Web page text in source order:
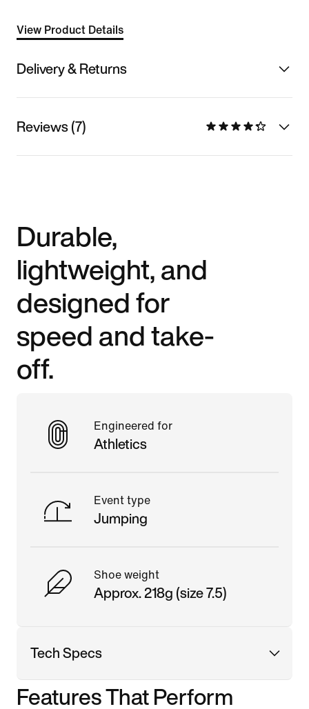
View Product Details
Delivery & Returns
Reviews (7)
Durable,
lightweight, and
designed for
speed and take-
off.
Engineered for
Athletics
Event type
Jumping
Shoe weight
Approx. 218g (size 7.5)
Tech Specs
Features That Perform